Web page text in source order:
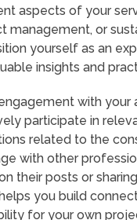
aspects of your
management, or
yourself as an
insights and
with your
participate in
related to the
with other
their posts or
you build
for your own